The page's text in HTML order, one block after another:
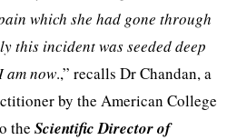
which she had gone through
this incident was seeded deep
am now.,” recalls Dr Chandan, a
by the American College
theScientific Director of